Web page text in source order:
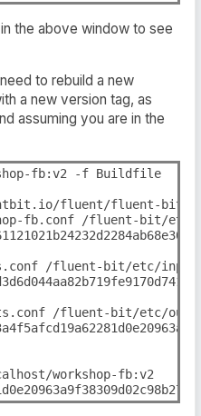
the above window to see
to rebuild a new
a new version tag, as
assuming you are in the
fb:v2 -f Buildfile
fluent/fluent-
fb.conf /fluent-bit/
/fluent-bit/etc/
/fluent-bit/etc/
workshop-fb:v2